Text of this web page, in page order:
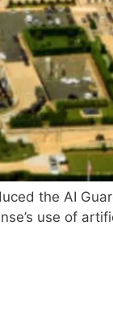
the AI
use of